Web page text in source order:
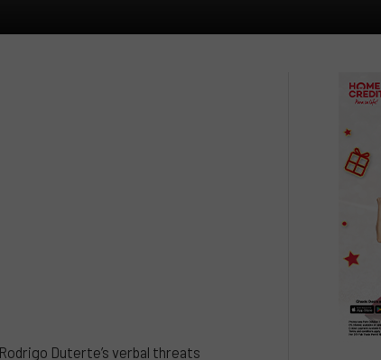
Duterte’s verbal threats